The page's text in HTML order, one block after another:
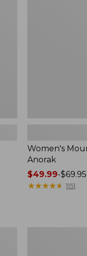
Women's
Anorak
Price
range
$49.99-$69.95
★★★★★
★★★★★ 1151